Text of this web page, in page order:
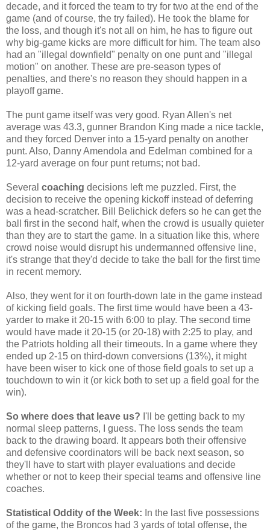
decade, and it forced the team to try for two at the end of the
game (and of course, the try failed). He took the blame for
the loss, and though it's not all on him, he has to figure out
why big-game kicks are more difficult for him. The team also
had an "illegal downfield" penalty on one punt and "illegal
motion" on another. These are pre-season types of
penalties, and there's no reason they should happen in a
playoff game.
The punt game itself was very good. Ryan Allen's net
average was 43.3, gunner Brandon King made a nice tackle,
and they forced Denver into a 15-yard penalty on another
punt. Also, Danny Amendola and Edelman combined for a
12-yard average on four punt returns; not bad.
Several coaching decisions left me puzzled. First, the
decision to receive the opening kickoff instead of deferring
was a head-scratcher. Bill Belichick defers so he can get the
ball first in the second half, when the crowd is usually quieter
than they are to start the game. In a situation like this, where
crowd noise would disrupt his undermanned offensive line,
it's strange that they'd decide to take the ball for the first time
in recent memory.
Also, they went for it on fourth-down late in the game instead
of kicking field goals. The first time would have been a 43-
yarder to make it 20-15 with 6:00 to play. The second time
would have made it 20-15 (or 20-18) with 2:25 to play, and
the Patriots holding all their timeouts. In a game where they
ended up 2-15 on third-down conversions (13%), it might
have been wiser to kick one of those field goals to set up a
touchdown to win it (or kick both to set up a field goal for the
win).
So where does that leave us? I'll be getting back to my
normal sleep patterns, I guess. The loss sends the team
back to the drawing board. It appears both their offensive
and defensive coordinators will be back next season, so
they'll have to start with player evaluations and decide
whether or not to keep their special teams and offensive line
coaches.
Statistical Oddity of the Week: In the last five possessions
of the game, the Broncos had 3 yards of total offense, the